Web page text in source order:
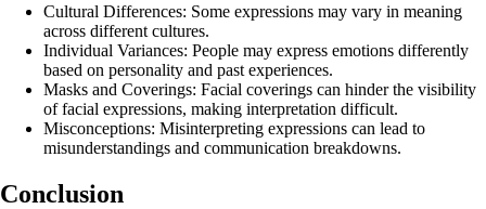
Cultural Differences: Some expressions may vary in meaning
across different cultures.
Individual Variances: People may express emotions differently
based on personality and past experiences.
Masks and Coverings: Facial coverings can hinder the visibility
of facial expressions, making interpretation difficult.
Misconceptions: Misinterpreting expressions can lead to
misunderstandings and communication breakdowns.
Conclusion